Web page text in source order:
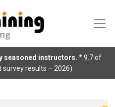
seasoned instructors. * 9.7 of
survey results – 2026)